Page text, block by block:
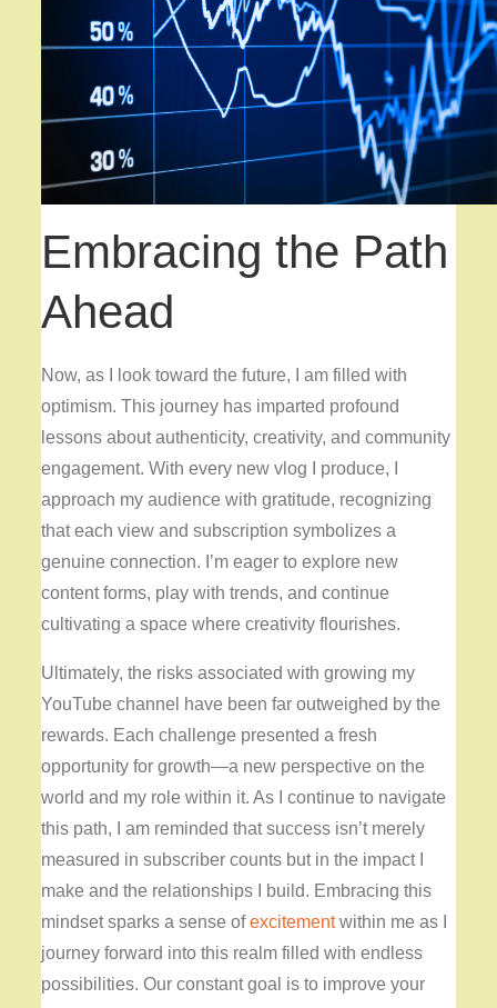
Embracing the Path
Ahead
Now, as I look toward the future, I am filled with
optimism. This journey has imparted profound
lessons about authenticity, creativity, and community
engagement. With every new vlog I produce, I
approach my audience with gratitude, recognizing
that each view and subscription symbolizes a
genuine connection. I’m eager to explore new
content forms, play with trends, and continue
cultivating a space where creativity flourishes.
Ultimately, the risks associated with growing my
YouTube channel have been far outweighed by the
rewards. Each challenge presented a fresh
opportunity for growth—a new perspective on the
world and my role within it. As I continue to navigate
this path, I am reminded that success isn’t merely
measured in subscriber counts but in the impact I
make and the relationships I build. Embracing this
mindset sparks a sense ofexcitementwithin me as I
journey forward into this realm filled with endless
possibilities. Our constant goal is to improve your